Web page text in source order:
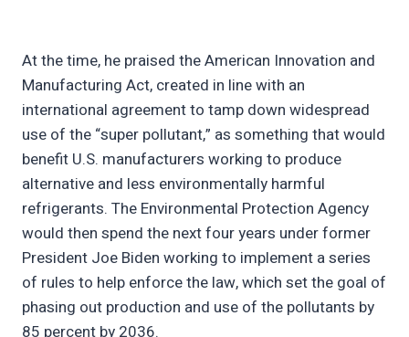
At the time, he praised the American Innovation and
Manufacturing Act, created in line with an
international agreement to tamp down widespread
use of the “super pollutant,” as something that would
benefit U.S. manufacturers working to produce
alternative and less environmentally harmful
refrigerants. The Environmental Protection Agency
would then spend the next four years under former
President Joe Biden working to implement a series
of rules to help enforce the law, which set the goal of
phasing out production and use of the pollutants by
85 percent by 2036.